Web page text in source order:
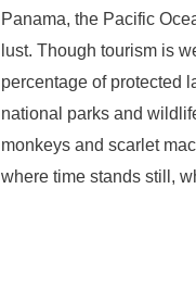
Panama, the Pacific
lust. Though tourism is
percentage of protected
national parks and
monkeys and scarlet
where time stands still,